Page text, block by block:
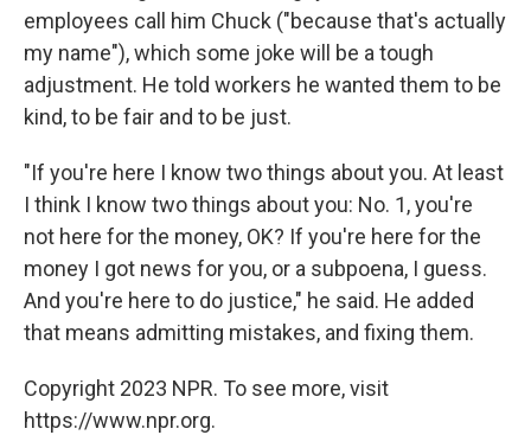
employees call him Chuck ("because that's actually
my name"), which some joke will be a tough
adjustment. He told workers he wanted them to be
kind, to be fair and to be just.
"If you're here I know two things about you. At least
I think I know two things about you: No. 1, you're
not here for the money, OK? If you're here for the
money I got news for you, or a subpoena, I guess.
And you're here to do justice," he said. He added
that means admitting mistakes, and fixing them.
Copyright 2023 NPR. To see more, visit
https://www.npr.org.